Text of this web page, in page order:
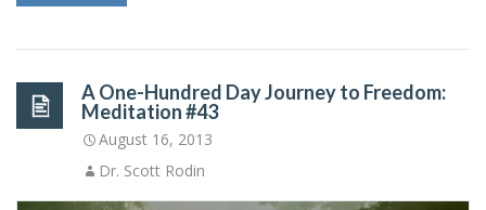
A One-Hundred Day Journey to Freedom:
Meditation #43
August 16, 2013
Dr. Scott Rodin